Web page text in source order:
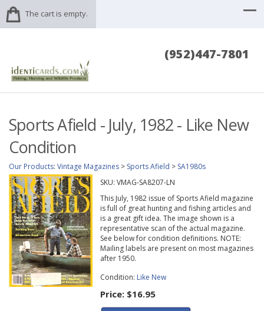
The cart is empty.
(952)447-7801
Sports Afield - July, 1982 - Like New
Condition
Our Products: Vintage Magazines > Sports Afield > SA1980s
SKU: VMAG-SA8207-LN
This July, 1982 issue of Sports Afield magazine
is full of great hunting and fishing articles and
is a great gift idea. The image shown is a
representative scan of the actual magazine.
See below for condition definitions. NOTE:
Mailing labels are present on most magazines
after 1950.
Condition: Like New
Price: $16.95